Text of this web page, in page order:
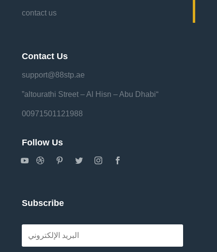
contact us
Contact Us
support@88stp.ae
“altourathi Street – Al Hisn – Abu Dhabi”
00971501121988
Follow Us
Subscribe